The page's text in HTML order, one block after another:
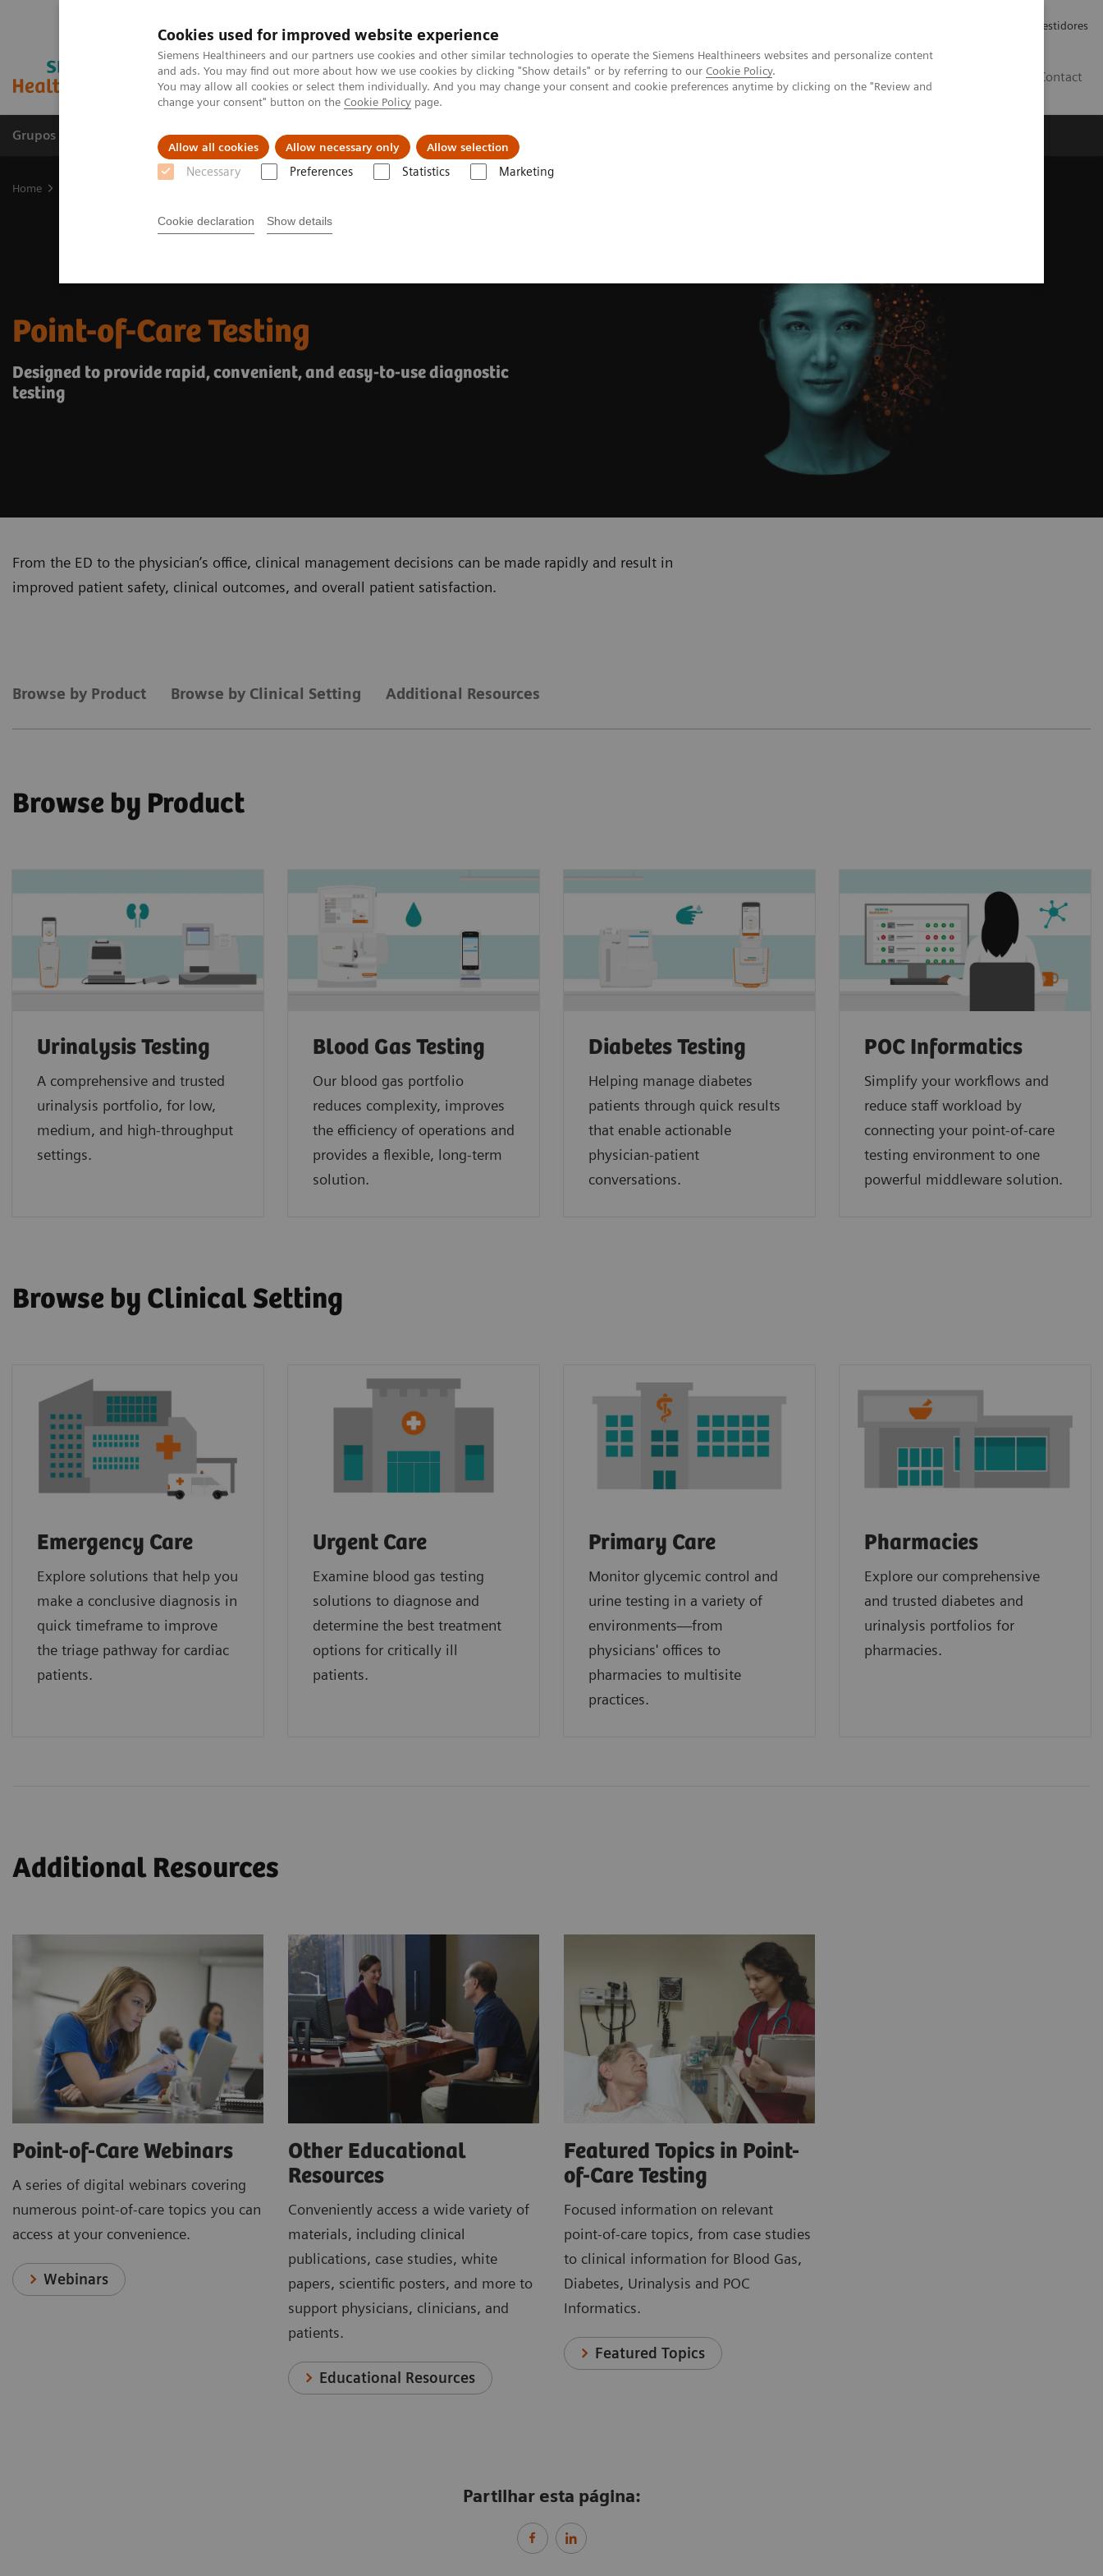
Cookies used for improved website experience
Siemens Healthineers and our partners use cookies and other similar technologies to operate the Siemens Healthineers websites and personalize content
and ads. You may find out more about how we use cookies by clicking "Show details" or by referring to our Cookie Policy.
You may allow all cookies or select them individually. And you may change your consent and cookie preferences anytime by clicking on the "Review and
change your consent" button on the Cookie Policy page.
Allow all cookies Allow necessary only Allow selection
Necessary Preferences Statistics Marketing
Cookie declaration Show details
Relações com Investidores
Contact
Grupos de Produtos Suporte e Documentação Insights
Home
Point-of-Care Testing
Designed to provide rapid, convenient, and easy-to-use diagnostic
testing
From the ED to the physician’s office, clinical management decisions can be made rapidly and result in
improved patient safety, clinical outcomes, and overall patient satisfaction.
Browse by Product Browse by Clinical Setting Additional Resources
Browse by Product
Urinalysis Testing
A comprehensive and trusted
urinalysis portfolio, for low,
medium, and high-throughput
settings.
Blood Gas Testing
Our blood gas portfolio
reduces complexity, improves
the efficiency of operations and
provides a flexible, long-term
solution.
Diabetes Testing
Helping manage diabetes
patients through quick results
that enable actionable
physician-patient
conversations.
POC Informatics
Simplify your workflows and
reduce staff workload by
connecting your point‑of‑care
testing environment to one
powerful middleware solution.
Browse by Clinical Setting
Emergency Care
Explore solutions that help you
make a conclusive diagnosis in
quick timeframe to improve
the triage pathway for cardiac
patients.
Urgent Care
Examine blood gas testing
solutions to diagnose and
determine the best treatment
options for critically ill
patients.
Primary Care
Monitor glycemic control and
urine testing in a variety of
environments—from
physicians' offices to
pharmacies to multisite
practices.
Pharmacies
Explore our comprehensive
and trusted diabetes and
urinalysis portfolios for
pharmacies.
Additional Resources
Point-of-Care Webinars
A series of digital webinars covering
numerous point-of-care topics you can
access at your convenience.
Webinars
Other Educational
Resources
Conveniently access a wide variety of
materials, including clinical
publications, case studies, white
papers, scientific posters, and more to
support physicians, clinicians, and
patients.
Educational Resources
Featured Topics in Point-
of-Care Testing
Focused information on relevant
point-of-care topics, from case studies
to clinical information for Blood Gas,
Diabetes, Urinalysis and POC
Informatics.
Featured Topics
Partilhar esta página: